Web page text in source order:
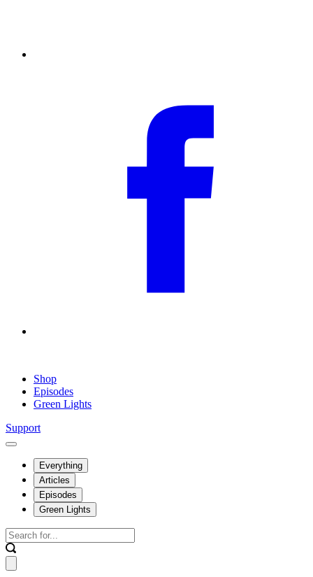
Shop
Episodes
Green Lights
Support
Everything
Articles
Episodes
Green Lights